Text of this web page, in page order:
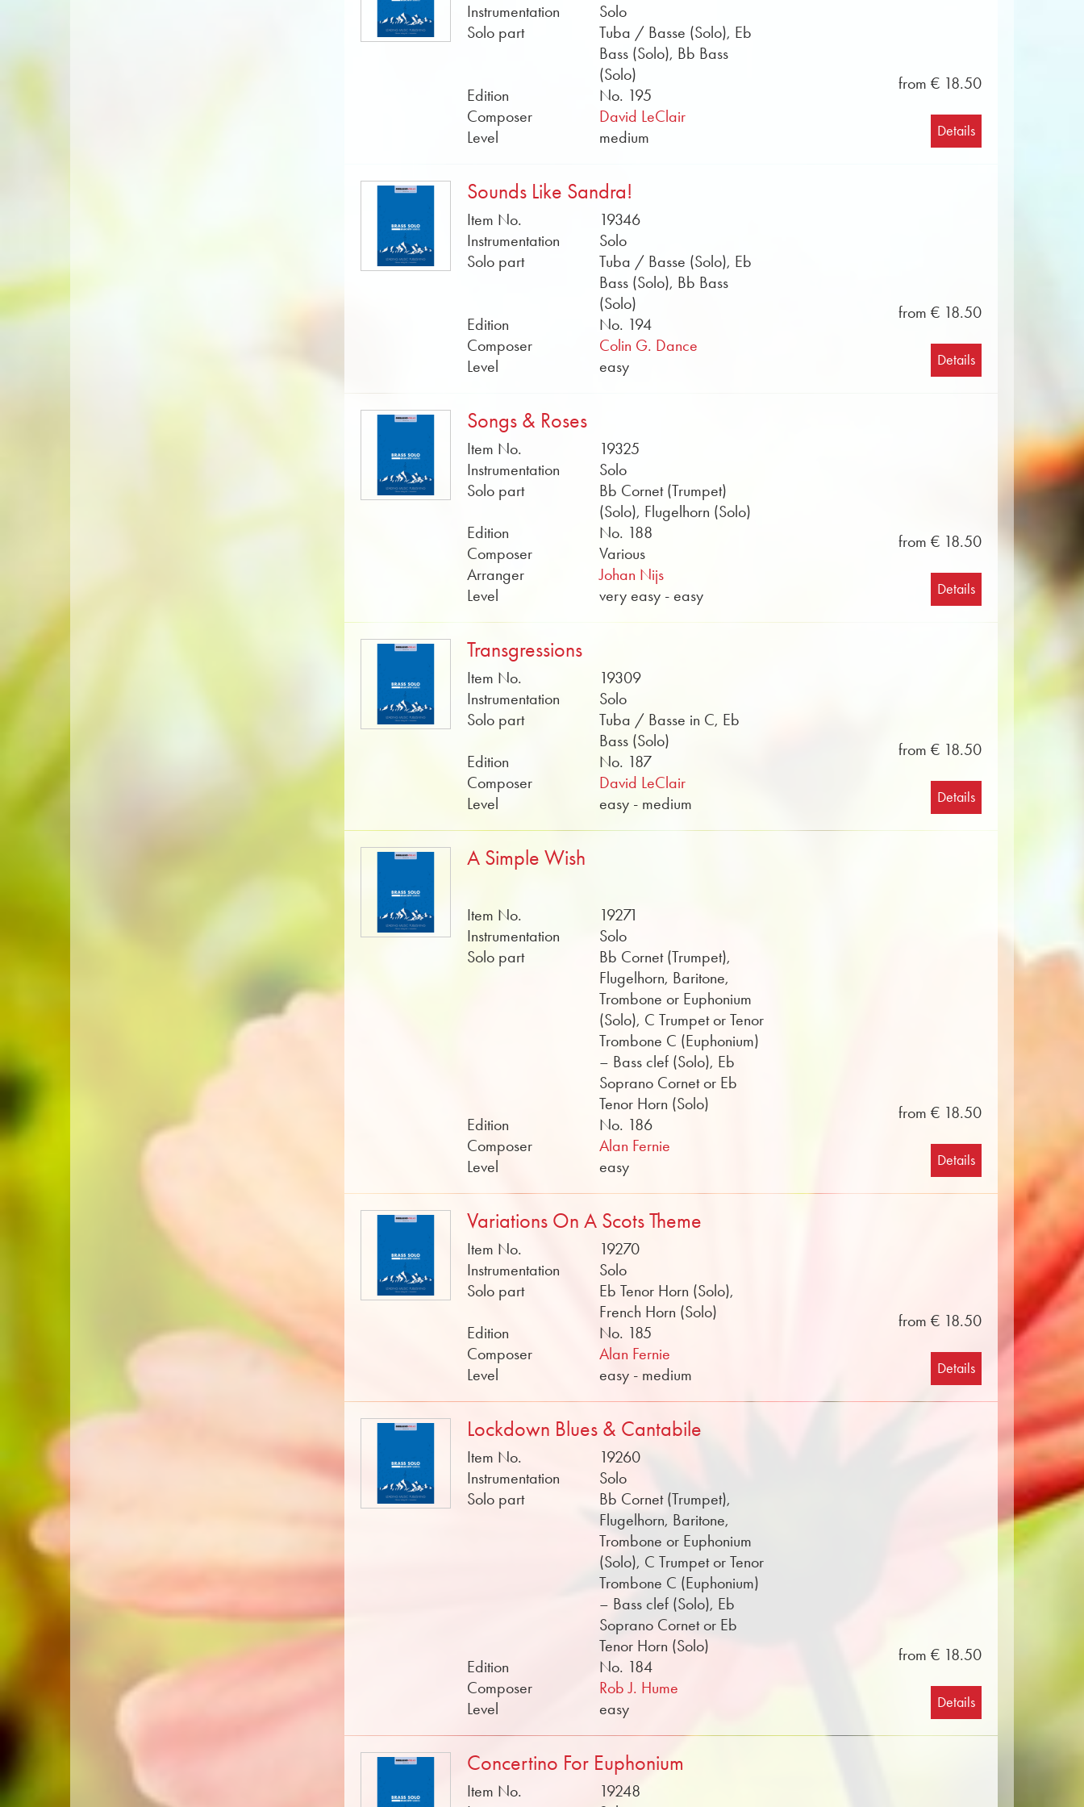
Instrumentation
Solo
Solo part
Tuba / Basse (Solo), Eb
Bass (Solo), Bb Bass
(Solo)
Edition
No. 195
Composer
David LeClair
Level
medium
from € 18.50
Details
Sounds Like Sandra!
Item No.
19346
Instrumentation
Solo
Solo part
Tuba / Basse (Solo), Eb
Bass (Solo), Bb Bass
(Solo)
Edition
No. 194
Composer
Colin G. Dance
Level
easy
from € 18.50
Details
Songs & Roses
Item No.
19325
Instrumentation
Solo
Solo part
Bb Cornet (Trumpet)
(Solo), Flugelhorn (Solo)
Edition
No. 188
Composer
Various
Arranger
Johan Nijs
Level
very easy - easy
from € 18.50
Details
Transgressions
Item No.
19309
Instrumentation
Solo
Solo part
Tuba / Basse in C, Eb
Bass (Solo)
Edition
No. 187
Composer
David LeClair
Level
easy - medium
from € 18.50
Details
A Simple Wish
Item No.
19271
Instrumentation
Solo
Solo part
Bb Cornet (Trumpet),
Flugelhorn, Baritone,
Trombone or Euphonium
(Solo), C Trumpet or Tenor
Trombone C (Euphonium)
– Bass clef (Solo), Eb
Soprano Cornet or Eb
Tenor Horn (Solo)
Edition
No. 186
Composer
Alan Fernie
Level
easy
from € 18.50
Details
Variations On A Scots Theme
Item No.
19270
Instrumentation
Solo
Solo part
Eb Tenor Horn (Solo),
French Horn (Solo)
Edition
No. 185
Composer
Alan Fernie
Level
easy - medium
from € 18.50
Details
Lockdown Blues & Cantabile
Item No.
19260
Instrumentation
Solo
Solo part
Bb Cornet (Trumpet),
Flugelhorn, Baritone,
Trombone or Euphonium
(Solo), C Trumpet or Tenor
Trombone C (Euphonium)
– Bass clef (Solo), Eb
Soprano Cornet or Eb
Tenor Horn (Solo)
Edition
No. 184
Composer
Rob J. Hume
Level
easy
from € 18.50
Details
Concertino For Euphonium
Item No.
19248